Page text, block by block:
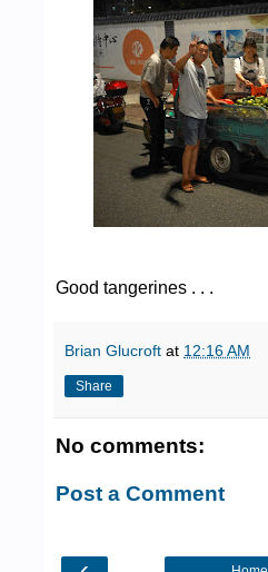
Good tangerines . . .
Brian Glucroft at 12:16 AM
Share
No comments:
Post a Comment